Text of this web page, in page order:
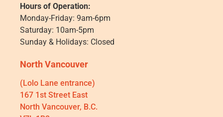
Hours of Operation:
Monday-Friday: 9am-6pm
Saturday: 10am-5pm
Sunday & Holidays: Closed
North Vancouver
(Lolo Lane entrance)
167 1st Street East
North Vancouver, B.C.